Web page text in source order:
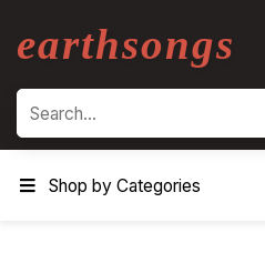
earthsongs
Search
Shop by Categories